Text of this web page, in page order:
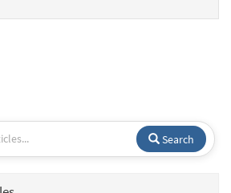
Search